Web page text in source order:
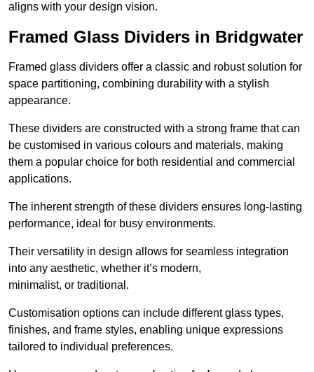
aligns with your design vision.
Framed Glass Dividers in Bridgwater
Framed glass dividers offer a classic and robust solution for
space partitioning, combining durability with a stylish
appearance.
These dividers are constructed with a strong frame that can
be customised in various colours and materials, making
them a popular choice for both residential and commercial
applications.
The inherent strength of these dividers ensures long-lasting
performance, ideal for busy environments.
Their versatility in design allows for seamless integration
into any aesthetic, whether it’s modern,
minimalist, or traditional.
Customisation options can include different glass types,
finishes, and frame styles, enabling unique expressions
tailored to individual preferences.